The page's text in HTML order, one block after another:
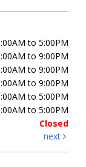
to 5:00PM
to 9:00PM
to 9:00PM
to 9:00PM
to 5:00PM
to 5:00PM
Closed
next